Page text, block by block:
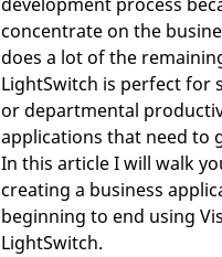
development process
concentrate on the
does a lot of the
LightSwitch is perfect for
or departmental
applications that need to
In this article I will walk
creating a business
beginning to end using
LightSwitch.